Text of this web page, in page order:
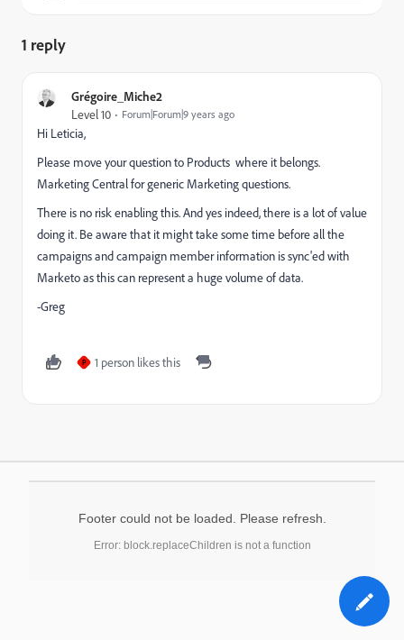
1 reply
Grégoire_Miche2
Level 10 Forum|Forum|9 years ago
Hi Leticia,
Please move your question to Products where it belongs.
Marketing Centralfor generic Marketing questions.
There is no risk enabling this. And yes indeed, there is a lot of value
doing it. Be aware that it might take some time before all the
campaigns and campaign member information is sync'ed with
Marketo as this can represent a huge volume of data.
-Greg
P 1 person likes this
Footer could not be loaded. Please refresh.
Error: block.replaceChildren is not a function